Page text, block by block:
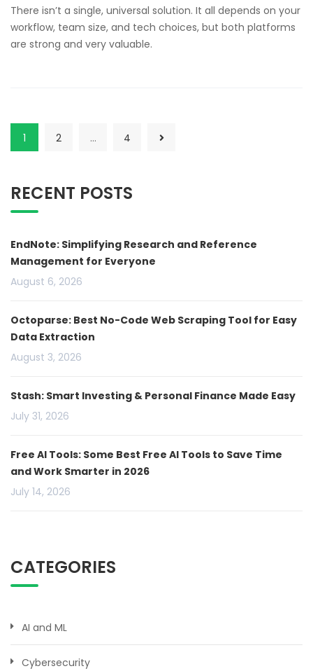
There isn’t a single, universal solution. It all depends on your
workflow, team size, and tech choices, but both platforms
are strong and very valuable.
1 2 … 4
RECENT POSTS
EndNote: Simplifying Research and Reference
Management for Everyone
August 6, 2026
Octoparse: Best No-Code Web Scraping Tool for Easy
Data Extraction
August 3, 2026
Stash: Smart Investing & Personal Finance Made Easy
July 31, 2026
Free AI Tools: Some Best Free AI Tools to Save Time
and Work Smarter in 2026
July 14, 2026
CATEGORIES
AI and ML
Cybersecurity